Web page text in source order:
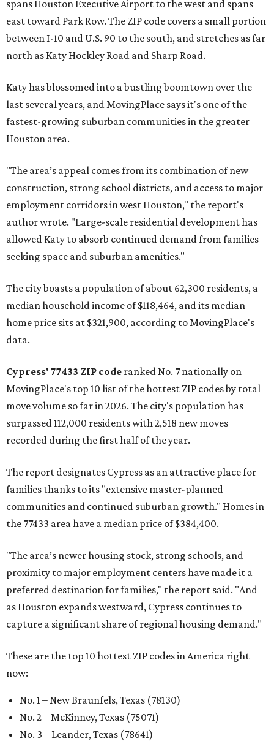
spans Houston Executive Airport to the west and spans
east toward Park Row. The ZIP code covers a small portion
between I-10 and U.S. 90 to the south, and stretches as far
north as Katy Hockley Road and Sharp Road.
Katy has blossomed into a bustling boomtown over the
last several years, and MovingPlace says it's one of the
fastest-growing suburban communities in the greater
Houston area.
"The area’s appeal comes from its combination of new
construction, strong school districts, and access to major
employment corridors in west Houston," the report's
author wrote. "Large-scale residential development has
allowed Katy to absorb continued demand from families
seeking space and suburban amenities."
The city boasts a population of about 62,300 residents, a
median household income of $118,464, and its median
home price sits at $321,900, according to MovingPlace's
data.
Cypress' 77433 ZIP code ranked No. 7 nationally on
MovingPlace's top 10 list of the hottest ZIP codes by total
move volume so far in 2026. The city's population has
surpassed 112,000 residents with 2,518 new moves
recorded during the first half of the year.
The report designates Cypress as an attractive place for
families thanks to its "extensive master-planned
communities and continued suburban growth." Homes in
the 77433 area have a median price of $384,400.
"The area’s newer housing stock, strong schools, and
proximity to major employment centers have made it a
preferred destination for families," the report said. "And
as Houston expands westward, Cypress continues to
capture a significant share of regional housing demand."
These are the top 10 hottest ZIP codes in America right
now:
No. 1 – New Braunfels, Texas (78130)
No. 2 – McKinney, Texas (75071)
No. 3 – Leander, Texas (78641)